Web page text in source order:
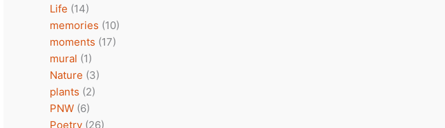
Life (14)
memories (10)
moments (17)
mural (1)
Nature (3)
plants (2)
PNW (6)
Poetry (26)